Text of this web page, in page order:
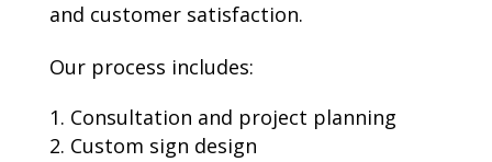
and customer satisfaction.
Our process includes:
Consultation and project planning
Custom sign design